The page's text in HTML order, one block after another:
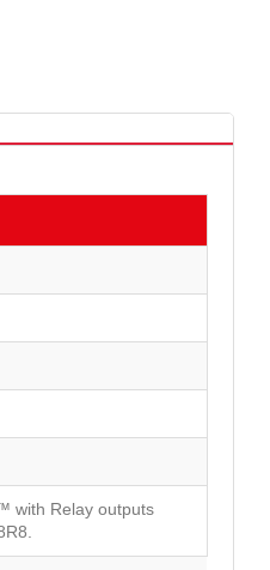
with Relay outputs